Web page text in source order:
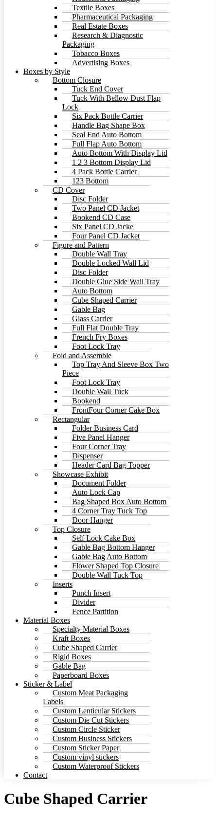
Textile Boxes
Pharmaceutical Packaging
Real Estate Boxes
Research & Diagnostic
Packaging
Tobacco Boxes
Advertising Boxes
Boxes by Style
Bottom Closure
Tuck End Cover
Tuck With Bellow Dust Flap
Lock
Six Pack Bottle Carrier
Handle Bag Shape Box
Seal End Auto Bottom
Full Flap Auto Bottom
Auto Bottom With Display Lid
1 2 3 Bottom Display Lid
4 Pack Bottle Carrier
123 Bottom
CD Cover
Disc Folder
Two Panel CD Jacket
Bookend CD Case
Six Panel CD Jacke
Four Panel CD Jacket
Figure and Pattern
Double Wall Tray
Double Locked Wall Lid
Disc Folder
Double Glue Side Wall Tray
Auto Bottom
Cube Shaped Carrier
Gable Bag
Glass Carrier
Full Flat Double Tray
French Fry Boxes
Foot Lock Tray
Fold and Assemble
Top Tray And Sleeve Box Two
Piece
Foot Lock Tray
Double Wall Tuck
Bookend
FrontFour Corner Cake Box
Rectangular
Folder Business Card
Five Panel Hanger
Four Corner Tray
Dispenser
Header Card Bag Topper
Showcase Exhibit
Document Folder
Auto Lock Cap
Bag Shaped Box Auto Bottom
4 Corner Tray Tuck Top
Door Hanger
Top Closure
Self Lock Cake Box
Gable Bag Bottom Hanger
Gable Bag Auto Bottom
Flower Shaped Top Closure
Double Wall Tuck Top
Inserts
Punch Insert
Divider
Fence Partition
Material Boxes
Specialty Material Boxes
Kraft Boxes
Cube Shaped Carrier
Rigid Boxes
Gable Bag
Paperboard Boxes
Sticker & Label
Custom Meat Packaging
Labels
Custom Lenticular Stickers
Custom Die Cut Stickers
Custom Circle Sticker
Custom Business Stickers
Custom Sticker Paper
Custom vinyl stickers
Custom Waterproof Stickers
Contact
Cube Shaped Carrier